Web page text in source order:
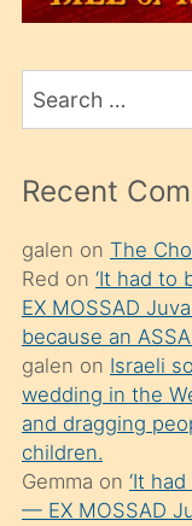
üvey
sahiplenir
ve
porno
izle
mesafeye
kadar
onunla
ilgilenmek
ister
Uzun
bir
Search
for
Recent
galen on The
Red on ‘It had to
EX MOSSAD
because an
galen on Israeli
wedding in the
and dragging
children.
Gemma on ‘It
— EX MOSSAD